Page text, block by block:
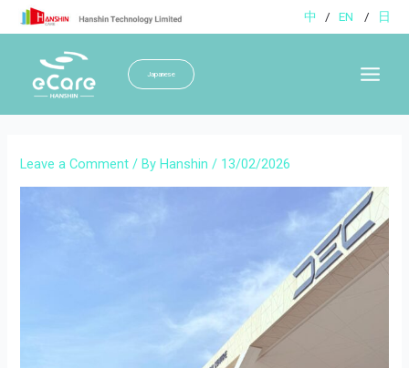
Skip
to
中 / EN / 日
Japanese
Leave a Comment / ByHanshin / 13/02/2026